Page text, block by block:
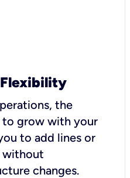
the
to grow with your
to add lines or
without
changes.